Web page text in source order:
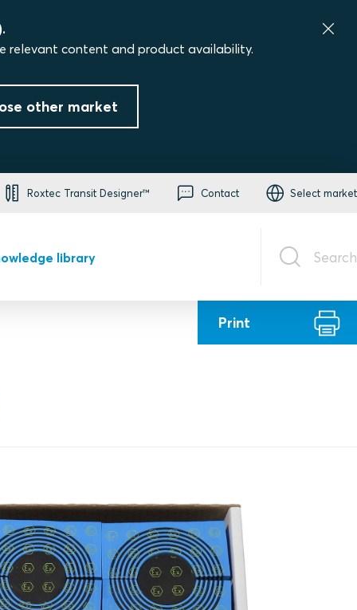
relevant content and product availability.
other market
Roxtec Transit Designer™ Contact Select market
library Search
Print